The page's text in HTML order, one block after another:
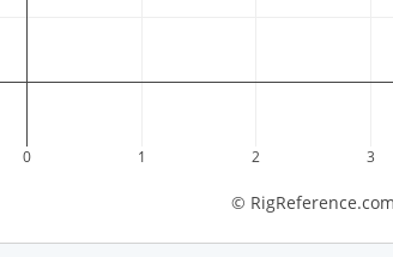
0 1 2 3
© RigReference.com